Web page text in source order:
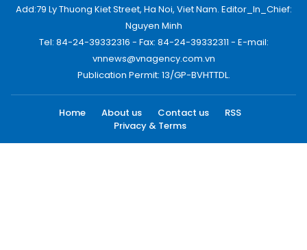
Add:79 Ly Thuong Kiet Street, Ha Noi, Viet Nam. Editor_In_Chief:
Nguyen Minh
Tel: 84-24-39332316 - Fax: 84-24-39332311 - E-mail:
vnnews@vnagency.com.vn
Publication Permit: 13/GP-BVHTTDL.
Home About us Contact us
RSS
Privacy & Terms